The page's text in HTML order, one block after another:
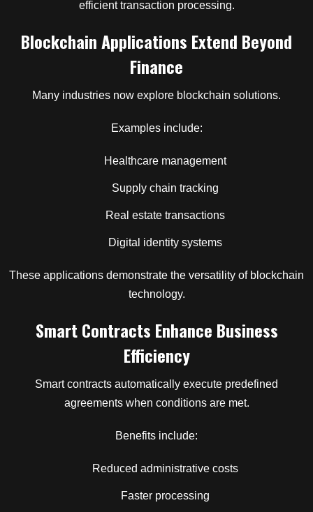
efficient transaction processing.
Blockchain Applications Extend Beyond
Finance
Many industries now explore blockchain solutions.
Examples include:
Healthcare management
Supply chain tracking
Real estate transactions
Digital identity systems
These applications demonstrate the versatility of blockchain
technology.
Smart Contracts Enhance Business
Efficiency
Smart contracts automatically execute predefined
agreements when conditions are met.
Benefits include:
Reduced administrative costs
Faster processing